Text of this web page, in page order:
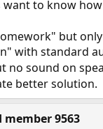
want to know
but
with standard
no sound on
better solution.
member 9563